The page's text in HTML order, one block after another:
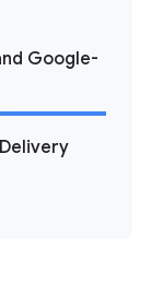
Google-